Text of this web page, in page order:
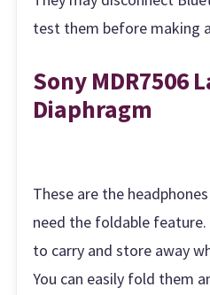
test them before making
Sony MDR7506
Diaphragm
These are the
need the foldable
to carry and store away
You can easily fold them